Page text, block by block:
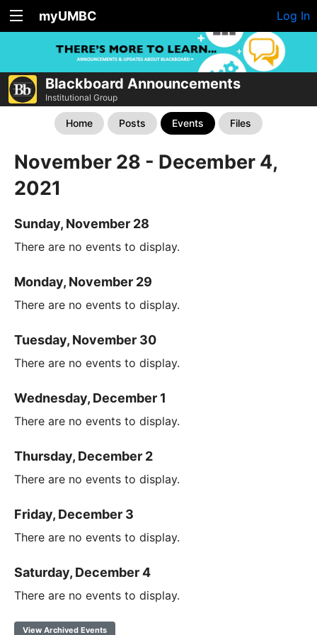
myUMBC Log In
Blackboard Announcements
Institutional Group
Home Posts Events Files
November 28 - December 4,
2021
Sunday, November 28
There are no events to display.
Monday, November 29
There are no events to display.
Tuesday, November 30
There are no events to display.
Wednesday, December 1
There are no events to display.
Thursday, December 2
There are no events to display.
Friday, December 3
There are no events to display.
Saturday, December 4
There are no events to display.
View Archived Events